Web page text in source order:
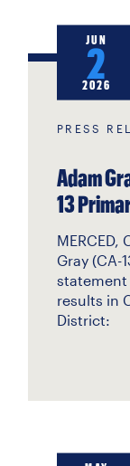
PRESS
Adam
13
MERCED,
Gray (CA-
statement
results in
District:
JUN
2
2026